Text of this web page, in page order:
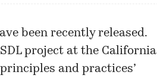
been recently released.
project at the California
and practices’